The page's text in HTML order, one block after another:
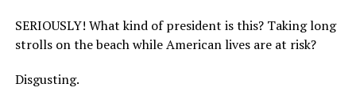
SERIOUSLY! What kind of president is this? Taking long
strolls on the beach while American lives are at risk?
Disgusting.